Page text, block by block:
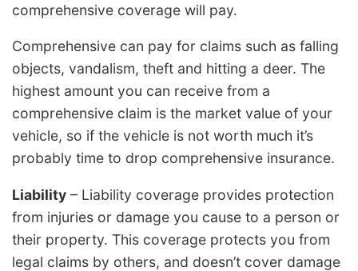
comprehensive coverage will pay.
Comprehensive can pay for claims such as falling
objects, vandalism, theft and hitting a deer. The
highest amount you can receive from a
comprehensive claim is the market value of your
vehicle, so if the vehicle is not worth much it’s
probably time to drop comprehensive insurance.
Liability – Liability coverage provides protection
from injuries or damage you cause to a person or
their property. This coverage protects you from
legal claims by others, and doesn’t cover damage